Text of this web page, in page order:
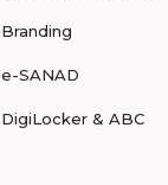
Branding
e-SANAD
DigiLocker & ABC